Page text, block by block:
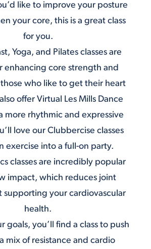
like to improve your posture
your core, this is a great class
for you.
, Yoga, and Pilates classes are
enhancing core strength and
who like to get their heart
offer Virtual Les Mills Dance
more rhythmic and expressive
love our Clubbercise classes
exercise into a full-on party.
classes are incredibly popular
impact, which reduces joint
supporting your cardiovascular
health.
goals, you’ll find a class to push
mix of resistance and cardio